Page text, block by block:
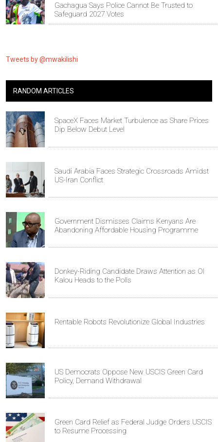
Gachagua Says Police Cannot Be Trusted to
Safeguard 2027 Votes
Tweets by @mwakilishi
RANDOM ARTICLES
SpaceX Faces Market Turbulence as Share Prices
Dip Below Debut Level
Saudi Arabia Faces Strategic Crossroads Amidst
US-Iran Conflict
Government Dismisses Claims Kenyans Are
Abandoning Affordable Housing Programme
Donkey-Riding Candidate Draws Attention as Ol
Kalou Heads to the Polls
Rentable Robots Revolutionize Global Industries
US Democrats Oppose New USCIS Green Card
Policy, Demand Withdrawal
Green Card Relief as Federal Judge Orders USCIS
to Resume Processing